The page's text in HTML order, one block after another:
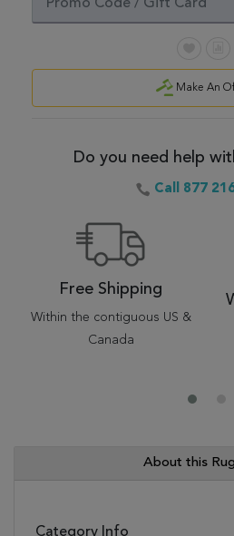
Make An
Do you need help
Call 877
Free Shipping
Within the contiguous US &
Canada
About this Rug
Category Info